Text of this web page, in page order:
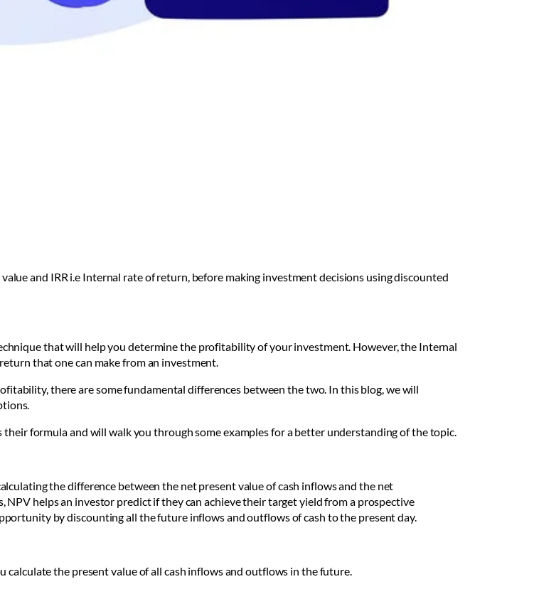
and IRR i.e Internal rate of return, before making investment decisions using discounted
that will help you determine the profitability of your investment. However, the Internal
that one can make from an investment.
there are some fundamental differences between the two. In this blog, we will
formula and will walk you through some examples for a better understanding of the topic.
the difference between the net present value of cash inflows and the net
NPV helps an investor predict if they can achieve their target yield from a prospective
by discounting all the future inflows and outflows of cash to the present day.
the present value of all cash inflows and outflows in the future.